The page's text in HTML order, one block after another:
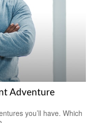
Adventure
you’ll have. Which